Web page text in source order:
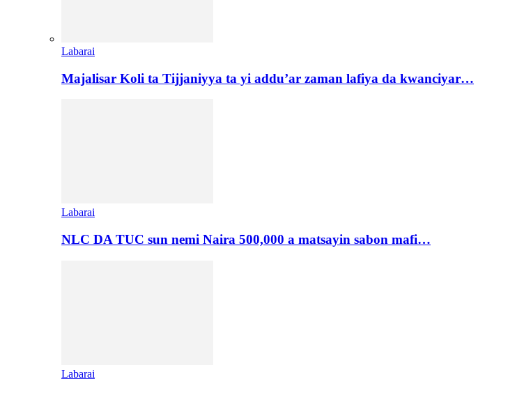
Labarai
Majalisar Koli ta Tijjaniyya ta yi addu’ar zaman lafiya da kwanciyar…
Labarai
NLC DA TUC sun nemi Naira 500,000 a matsayin sabon mafi…
Labarai